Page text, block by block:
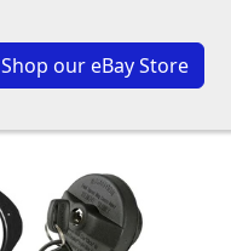
Shop our eBay Store